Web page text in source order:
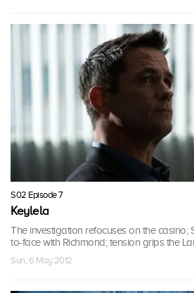
S02 Episode 7
Keylela
The investigation refocuses on the casino;
to-face with Richmond; tension grips the
Sun, 6 May 2012